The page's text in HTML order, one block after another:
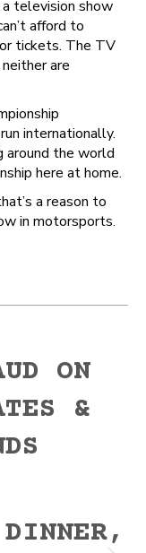
television show
afford to
tickets. The TV
are
internationally.
around the world
here at home.
a reason to
in motorsports.
ON
&